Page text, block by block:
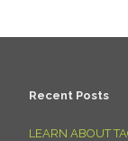
Recent Posts
LEARN ABOUT